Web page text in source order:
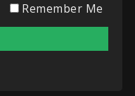
Remember Me